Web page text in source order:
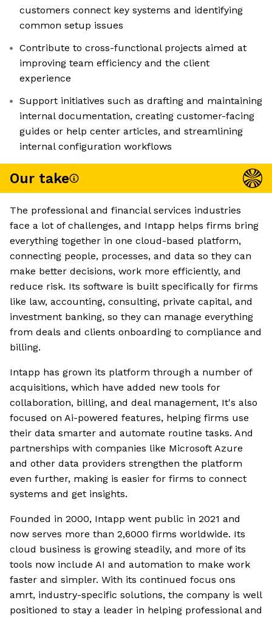
customers connect key systems and identifying
common setup issues
Contribute to cross-functional projects aimed at
improving team efficiency and the client
experience
Support initiatives such as drafting and maintaining
internal documentation, creating customer-facing
guides or help center articles, and streamlining
internal configuration workflows
Our take
The professional and financial services industries
face a lot of challenges, and Intapp helps firms bring
everything together in one cloud-based platform,
connecting people, processes, and data so they can
make better decisions, work more efficiently, and
reduce risk. Its software is built specifically for firms
like law, accounting, consulting, private capital, and
investment banking, so they can manage everything
from deals and clients onboarding to compliance and
billing.
Intapp has grown its platform through a number of
acquisitions, which have added new tools for
collaboration, billing, and deal management, It's also
focused on Ai-powered features, helping firms use
their data smarter and automate routine tasks. And
partnerships with companies like Microsoft Azure
and other data providers strengthen the platform
even further, making is easier for firms to connect
systems and get insights.
Founded in 2000, Intapp went public in 2021 and
now serves more than 2,6000 firms worldwide. Its
cloud business is growing steadily, and more of its
tools now include AI and automation to make work
faster and simpler. With its continued focus ons
amrt, industry-specific solutions, the company is well
positioned to stay a leader in helping professional and